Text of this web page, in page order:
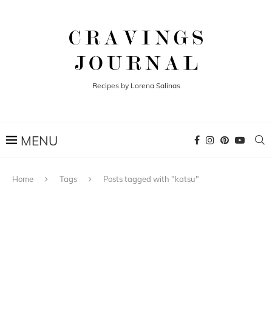
Recipes by Lorena Salinas
Home Tags Posts tagged with "katsu"